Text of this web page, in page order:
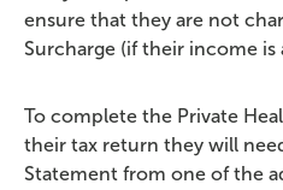
ensure that they are not
Surcharge (if their income
To complete the Private
their tax return they will
Statement from one of the